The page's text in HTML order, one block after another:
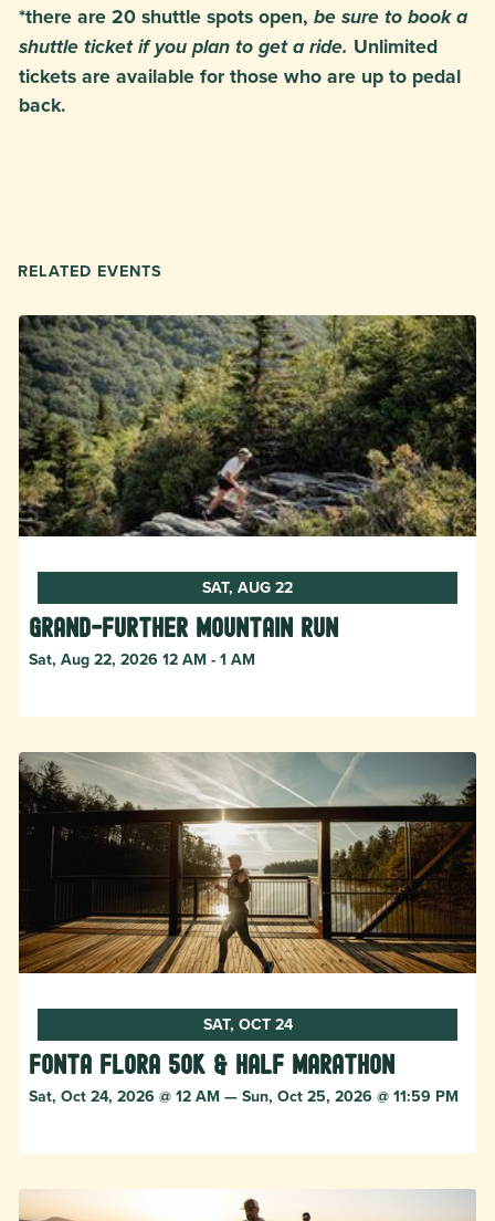
*there are 20 shuttle spots open, be sure to book a
shuttle ticket if you plan to get a ride. Unlimited
tickets are available for those who are up to pedal
back.
RELATED EVENTS
SAT, AUG 22
Grand-Further Mountain Run
Sat, Aug 22, 2026 12 AM - 1 AM
SAT, OCT 24
Fonta Flora 50k & Half Marathon
Sat, Oct 24, 2026 @ 12 AM — Sun, Oct 25, 2026 @ 11:59 PM